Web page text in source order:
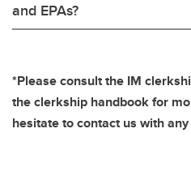
and EPAs?
*Please consult the IM
the clerkship handbook for
hesitate to contact us with